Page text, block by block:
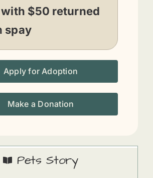
$50 returned
spay
Apply for Adoption
Make a Donation
Pets Story